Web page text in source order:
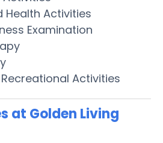
Health Activities
Examination
Activities
at Golden Living